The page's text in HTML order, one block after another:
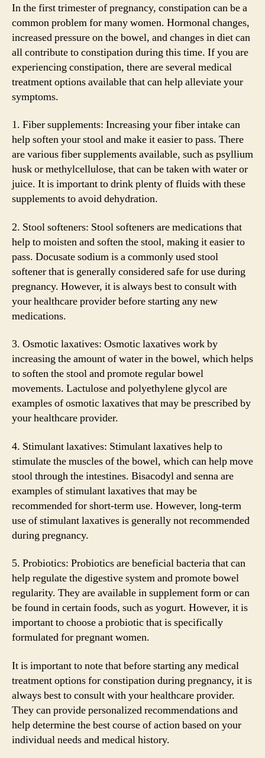
In the first trimester of pregnancy, constipation can be a
common problem for many women. Hormonal changes,
increased pressure on the bowel, and changes in diet can
all contribute to constipation during this time. If you are
experiencing constipation, there are several medical
treatment options available that can help alleviate your
symptoms.
1. Fiber supplements: Increasing your fiber intake can
help soften your stool and make it easier to pass. There
are various fiber supplements available, such as psyllium
husk or methylcellulose, that can be taken with water or
juice. It is important to drink plenty of fluids with these
supplements to avoid dehydration.
2. Stool softeners: Stool softeners are medications that
help to moisten and soften the stool, making it easier to
pass. Docusate sodium is a commonly used stool
softener that is generally considered safe for use during
pregnancy. However, it is always best to consult with
your healthcare provider before starting any new
medications.
3. Osmotic laxatives: Osmotic laxatives work by
increasing the amount of water in the bowel, which helps
to soften the stool and promote regular bowel
movements. Lactulose and polyethylene glycol are
examples of osmotic laxatives that may be prescribed by
your healthcare provider.
4. Stimulant laxatives: Stimulant laxatives help to
stimulate the muscles of the bowel, which can help move
stool through the intestines. Bisacodyl and senna are
examples of stimulant laxatives that may be
recommended for short-term use. However, long-term
use of stimulant laxatives is generally not recommended
during pregnancy.
5. Probiotics: Probiotics are beneficial bacteria that can
help regulate the digestive system and promote bowel
regularity. They are available in supplement form or can
be found in certain foods, such as yogurt. However, it is
important to choose a probiotic that is specifically
formulated for pregnant women.
It is important to note that before starting any medical
treatment options for constipation during pregnancy, it is
always best to consult with your healthcare provider.
They can provide personalized recommendations and
help determine the best course of action based on your
individual needs and medical history.